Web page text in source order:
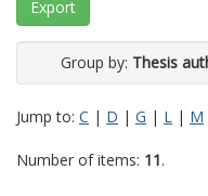
Group by: Thesis
Jump to: C | D | G | L | M
Number of items: 11.